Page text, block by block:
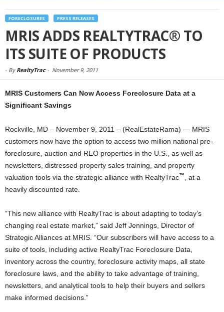
FORECLOSURES PRESS RELEASES
MRIS ADDS REALTYTRAC® TO
ITS SUITE OF PRODUCTS
- By RealtyTrac- November 9, 2011
MRIS Customers Can Now Access Foreclosure Data at a
Significant Savings
Rockville, MD – November 9, 2011 – (RealEstateRama) — MRIS
customers now have the option to access two million national pre-
foreclosure, auction and REO properties in the U.S., as well as
newsletters, distressed property sales training, and property
valuation tools via the strategic alliance with RealtyTrac™
, at a
heavily discounted rate.
“This new alliance with RealtyTrac is about adapting to today’s
changing real estate market,” said Jeff Jennings, Director of
Strategic Alliances at MRIS. “Our subscribers will have access to a
suite of tools, including active RealtyTrac Foreclosure Data,
inventory across the country, foreclosure activity maps, all state
foreclosure laws, and the ability to take advantage of training,
newsletters, and analytical tools to help their buyers and sellers
make informed decisions.”